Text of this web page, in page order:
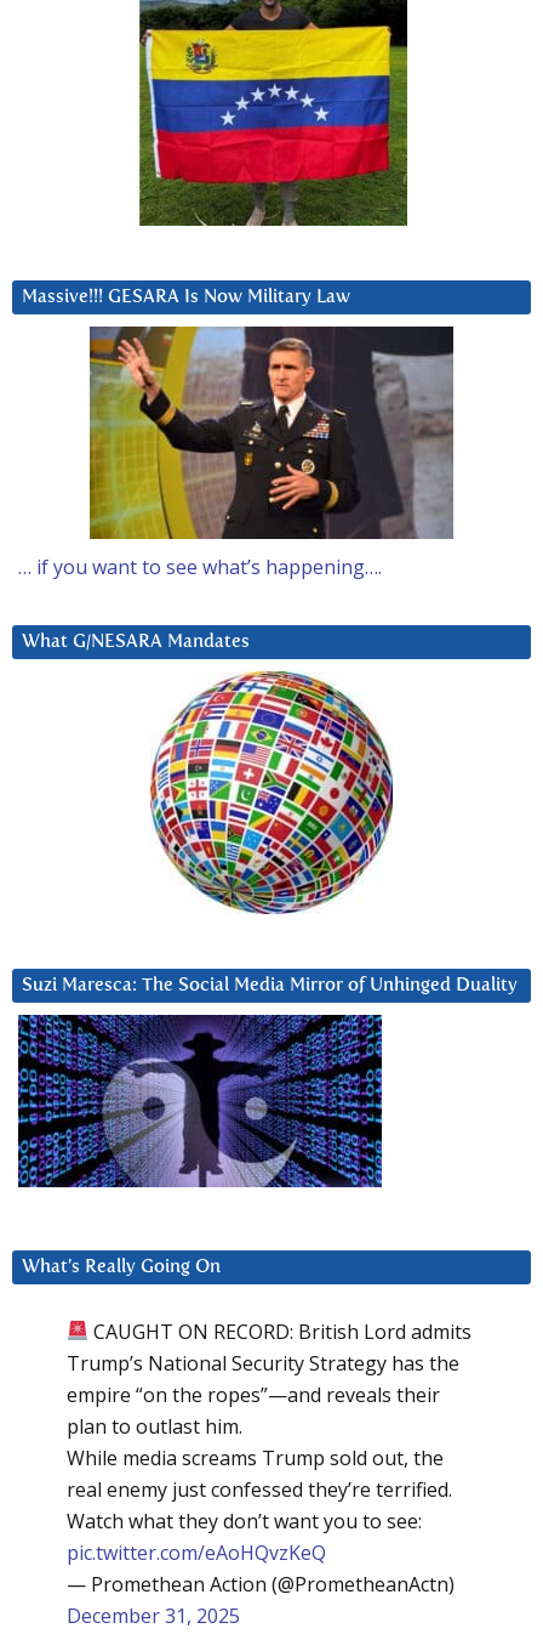
Massive!!! GESARA Is Now Military Law
… if you want to see what’s happening….
What G/NESARA Mandates
Suzi Maresca: The Social Media Mirror of Unhinged Duality
What’s Really Going On
CAUGHT ON RECORD: British Lord admits
Trump’s National Security Strategy has the
empire “on the ropes”—and reveals their
plan to outlast him.
While media screams Trump sold out, the
real enemy just confessed they’re terrified.
Watch what they don’t want you to see:
pic.twitter.com/eAoHQvzKeQ
— Promethean Action (@PrometheanActn)
December 31, 2025